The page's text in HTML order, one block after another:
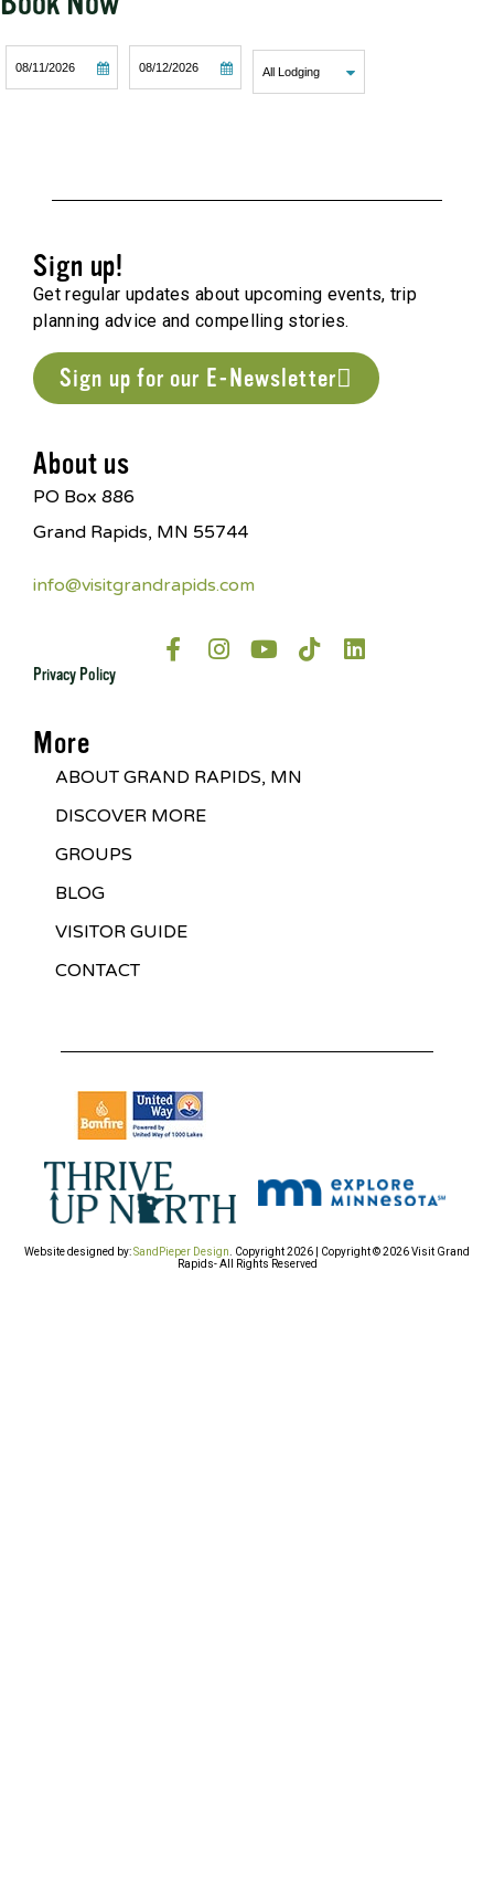
Date
Date
Sign up!
Get regular updates about upcoming events, trip
planning advice and compelling stories.
Sign up for our E-Newsletter
About us
PO Box 886
Grand Rapids, MN 55744
info@visitgrandrapids.com
Privacy Policy
More
ABOUT GRAND RAPIDS, MN
DISCOVER MORE
GROUPS
BLOG
VISITOR GUIDE
CONTACT
Website designed by:SandPieper Design. Copyright 2026 | Copyright © 2026 Visit Grand
Rapids- All Rights Reserved​